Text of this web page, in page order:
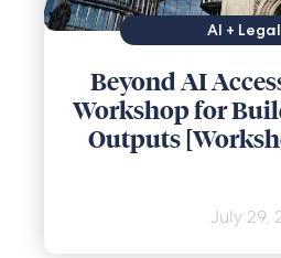
AI +
Beyond AI
Workshop for
Outputs
July 29,